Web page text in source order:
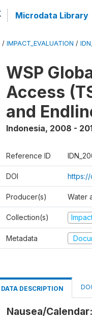
Microdata Library
/ IMPACT_EVALUATION /
WSP
Access
and
Indonesia, 2008 -
Reference ID
DOI
Producer(s) Water
Collection(s)
Metadata
DATA DESCRIPTION
Nausea/